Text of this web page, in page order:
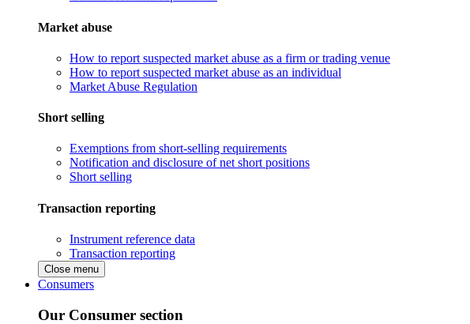
Market abuse
How to report suspected market abuse as a firm or trading venue
How to report suspected market abuse as an individual
Market Abuse Regulation
Short selling
Exemptions from short-selling requirements
Notification and disclosure of net short positions
Short selling
Transaction reporting
Instrument reference data
Transaction reporting
Close menu
Consumers
Our Consumer section